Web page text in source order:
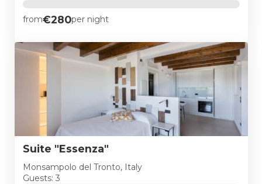
from€280per night
Suite "Essenza"
Monsampolo del Tronto, Italy
Guests: 3